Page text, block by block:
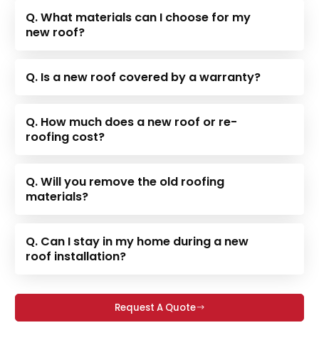
Q. What materials can I choose for my
new roof?
Q. Is a new roof covered by a warranty?
Q. How much does a new roof or re-
roofing cost?
Q. Will you remove the old roofing
materials?
Q. Can I stay in my home during a new
roof installation?
Request A Quote